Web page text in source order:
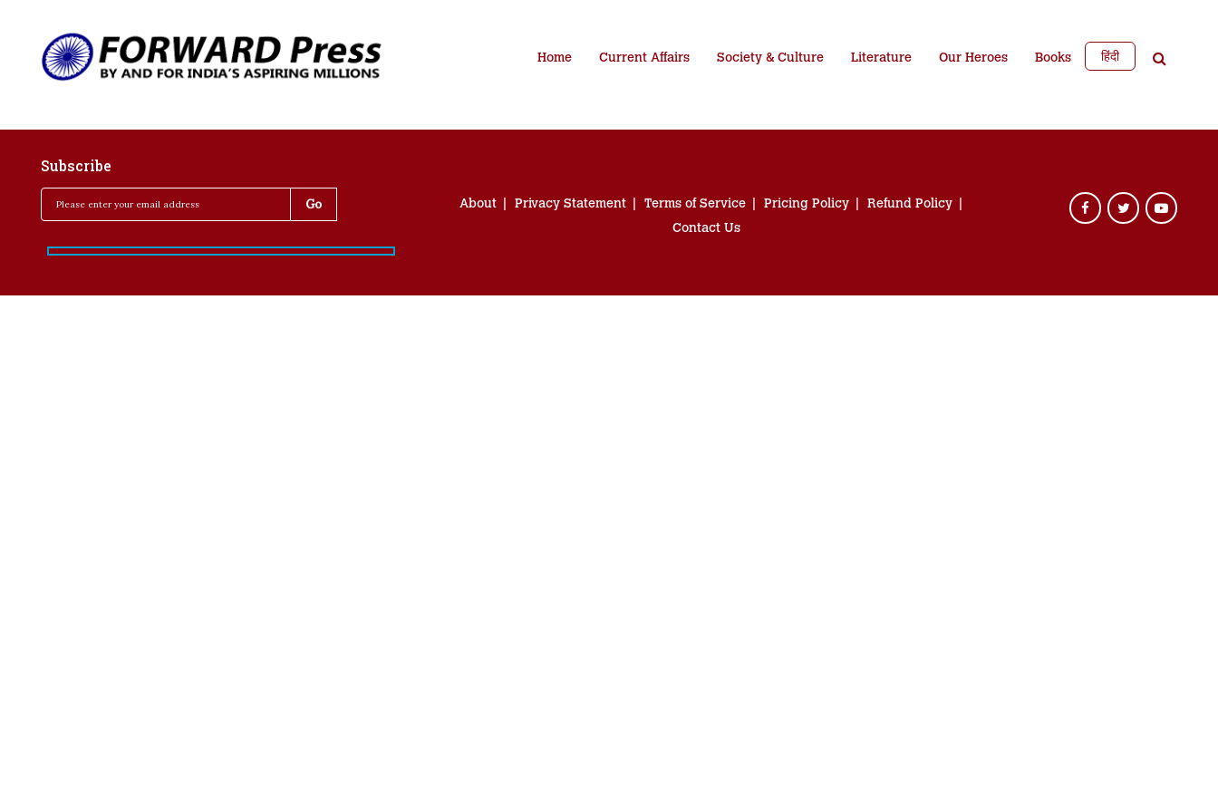
Home Current Affairs Society & Culture Literature Our Heroes Books हिंदी
Subscribe
About Privacy Statement Terms of Service Pricing Policy
Refund Policy
Contact Us